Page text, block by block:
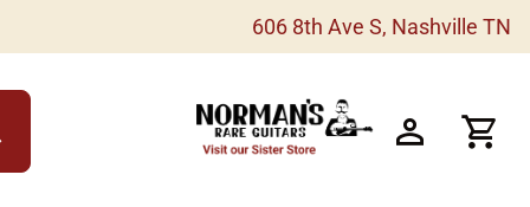
606 8th Ave S, Nashville TN